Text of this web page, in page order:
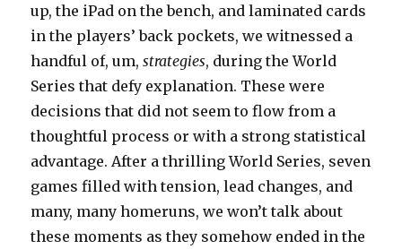
up, the iPad on the bench, and laminated cards
in the players’ back pockets, we witnessed a
handful of, um,strategies, during the World
Series that defy explanation. These were
decisions that did not seem to flow from a
thoughtful process or with a strong statistical
advantage. After a thrilling World Series, seven
games filled with tension, lead changes, and
many, many homeruns, we won’t talk about
these moments as they somehow ended in the